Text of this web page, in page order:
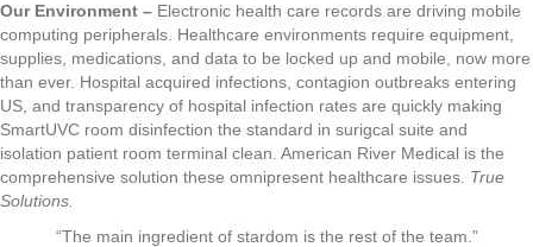
Our Environment – Electronic health care records are driving mobile
computing peripherals. Healthcare environments require equipment,
supplies, medications, and data to be locked up and mobile, now more
than ever. Hospital acquired infections, contagion outbreaks entering
US, and transparency of hospital infection rates are quickly making
SmartUVC room disinfection the standard in surigcal suite and
isolation patient room terminal clean. American River Medical is the
comprehensive solution these omnipresent healthcare issues. True
Solutions.
“The main ingredient of stardom is the rest of the team.”